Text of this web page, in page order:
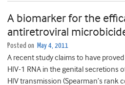
A biomarker for the
antiretroviral
Posted on May 4, 2011
A recent study claims to have
HIV-1 RNA in the genital secretions
HIV transmission (Spearman’s